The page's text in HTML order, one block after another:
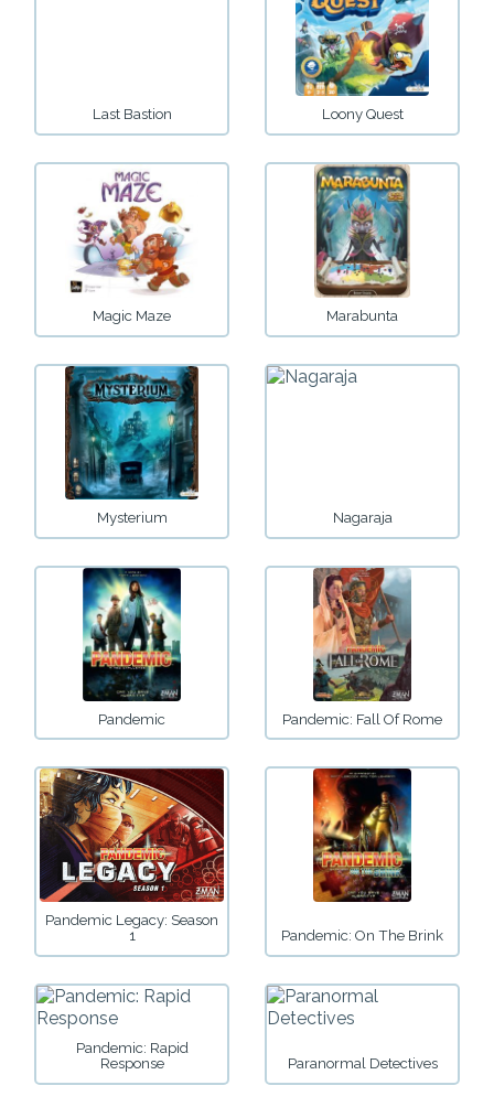
Last Bastion Loony Quest
Magic Maze Marabunta
Mysterium Nagaraja
Pandemic Pandemic: Fall Of Rome
Pandemic Legacy: Season
1
Pandemic: On The Brink
Pandemic: Rapid
Response
Paranormal Detectives